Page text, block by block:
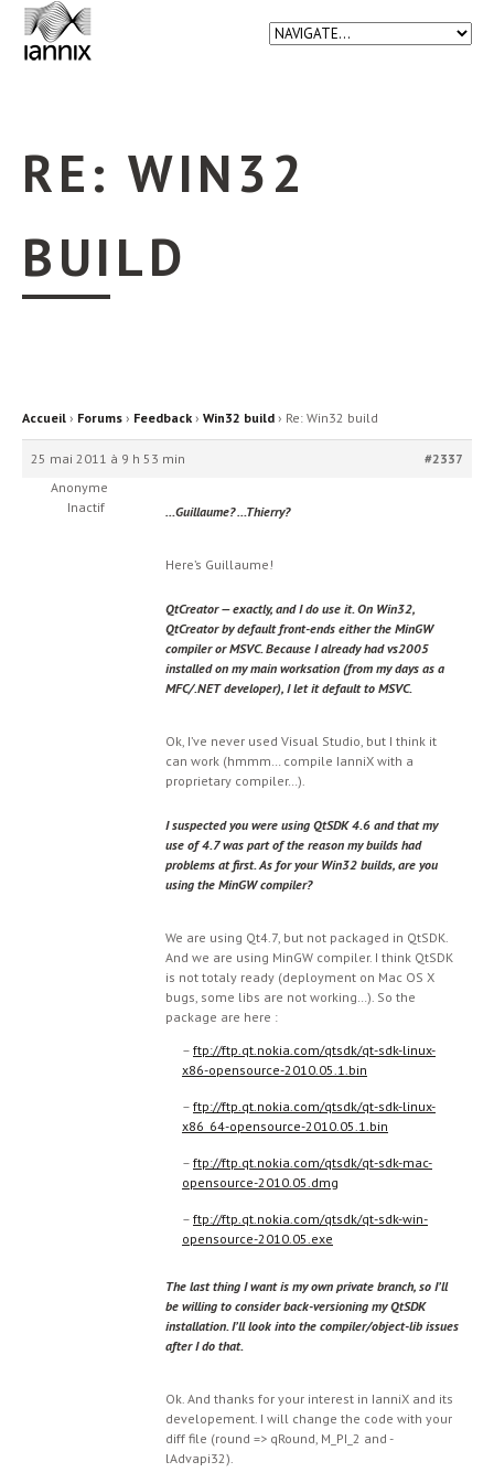
RE: WIN32
BUILD
Accueil › Forums › Feedback › Win32 build › Re: Win32 build
25 mai 2011 à 9 h 53 min
#2337
Anonyme
Inactif
…Guillaume? …Thierry?
Here’s Guillaume!
QtCreator — exactly, and I do use it. On Win32,
QtCreator by default front-ends either the MinGW
compiler or MSVC. Because I already had vs2005
installed on my main worksation (from my days as a
MFC/.NET developer), I let it default to MSVC.
Ok, I’ve never used Visual Studio, but I think it
can work (hmmm… compile IanniX with a
proprietary compiler…).
I suspected you were using QtSDK 4.6 and that my
use of 4.7 was part of the reason my builds had
problems at first. As for your Win32 builds, are you
using the MinGW compiler?
We are using Qt4.7, but not packaged in QtSDK.
And we are using MinGW compiler. I think QtSDK
is not totaly ready (deployment on Mac OS X
bugs, some libs are not working…). So the
package are here :
– ftp://ftp.qt.nokia.com/qtsdk/qt-sdk-linux-
x86-opensource-2010.05.1.bin
– ftp://ftp.qt.nokia.com/qtsdk/qt-sdk-linux-
x86_64-opensource-2010.05.1.bin
– ftp://ftp.qt.nokia.com/qtsdk/qt-sdk-mac-
opensource-2010.05.dmg
– ftp://ftp.qt.nokia.com/qtsdk/qt-sdk-win-
opensource-2010.05.exe
The last thing I want is my own private branch, so I’ll
be willing to consider back-versioning my QtSDK
installation. I’ll look into the compiler/object-lib issues
after I do that.
Ok. And thanks for your interest in IanniX and its
developement. I will change the code with your
diff file (round => qRound, M_PI_2 and -
lAdvapi32).